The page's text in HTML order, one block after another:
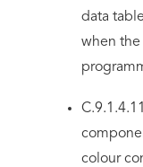
data
when
colour